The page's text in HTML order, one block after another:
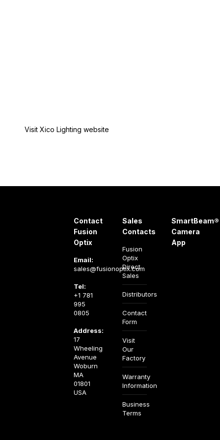
Visit Xico Lighting website
Contact
Fusion
Optix
Email:
sales@fusionoptix.com
Tel:
+1 781
995
0805
Address:
17
Wheeling
Avenue
Woburn
MA
01801
USA
Sales
Contacts
Fusion
Optix
Direct
Sales
Distributors
Contact
Form
Visit
Our
Factory
Warranty
Information
Business
Terms
SmartBeam®
Camera
App